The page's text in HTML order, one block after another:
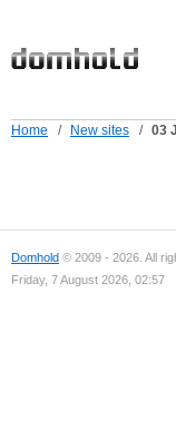
Home / New sites / 03
Domhold © 2009 - 2026. All
Friday, 7 August 2026, 02:57